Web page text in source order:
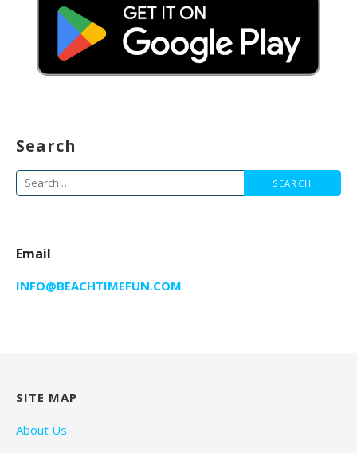
Search
Search
for:
Email
INFO@BEACHTIMEFUN.COM
SITE MAP
About Us